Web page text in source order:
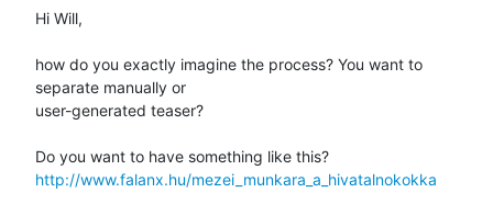
Hi Will,
how do you exactly imagine the process? You want to
separate manually or
user-generated teaser?
http://www.falanx.hu/mezei_munkara_a_hivatalnokokka